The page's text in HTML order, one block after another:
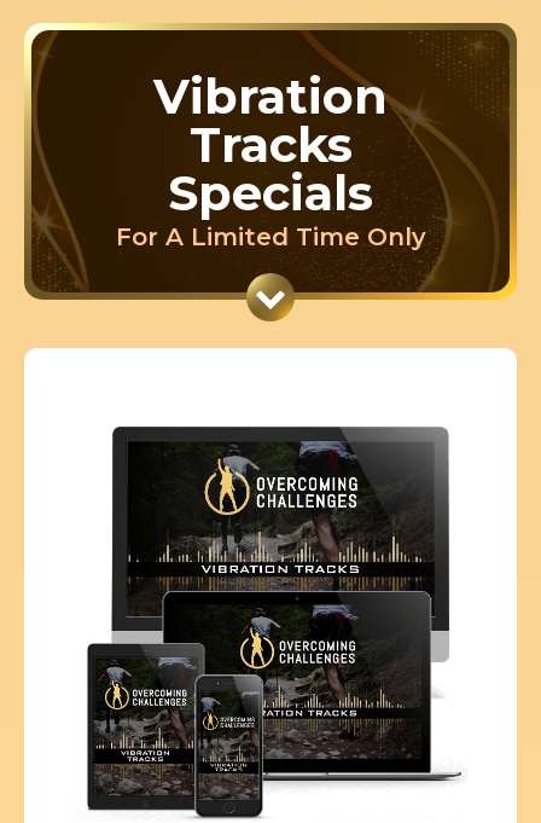
Vibration
Tracks
Specials
For A Limited Time Only